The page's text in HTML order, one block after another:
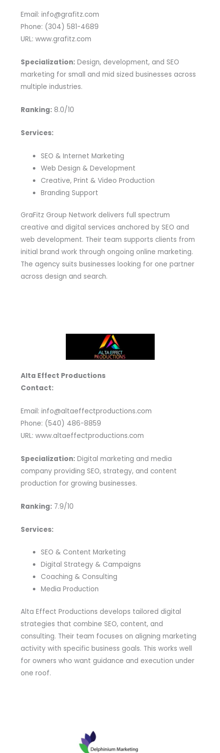
Email: info@grafitz.com
Phone: (304) 581-4689
URL: www.grafitz.com
Specialization:Design, development, and SEO
marketing for small and mid sized businesses across
multiple industries.
Ranking:8.0/10
Services:
SEO & Internet Marketing
Web Design & Development
Creative, Print & Video Production
Branding Support
GraFitz Group Network delivers full spectrum
creative and digital services anchored by SEO and
web development. Their team supports clients from
initial brand work through ongoing online marketing.
The agency suits businesses looking for one partner
across design and search.
Alta Effect Productions
Contact:
Email: info@altaeffectproductions.com
Phone: (540) 486-8859
URL: www.altaeffectproductions.com
Specialization:Digital marketing and media
company providing SEO, strategy, and content
production for growing businesses.
Ranking:7.9/10
Services:
SEO & Content Marketing
Digital Strategy & Campaigns
Coaching & Consulting
Media Production
Alta Effect Productions develops tailored digital
strategies that combine SEO, content, and
consulting. Their team focuses on aligning marketing
activity with specific business goals. This works well
for owners who want guidance and execution under
one roof.